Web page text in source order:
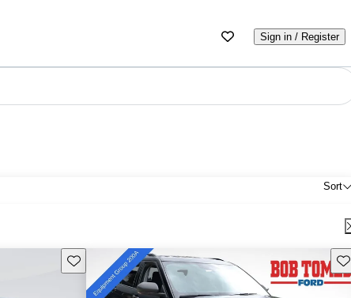
Sign in / Register
Sort
Save this listing